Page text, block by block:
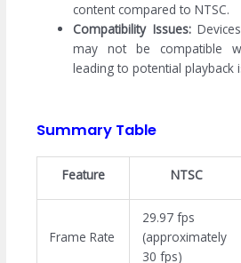
content compared to NTSC.
Compatibility Issues:
may not be compatible
leading to potential playback
Summary Table
Feature NTSC
Frame Rate
29.97 fps
(approximately
30 fps)